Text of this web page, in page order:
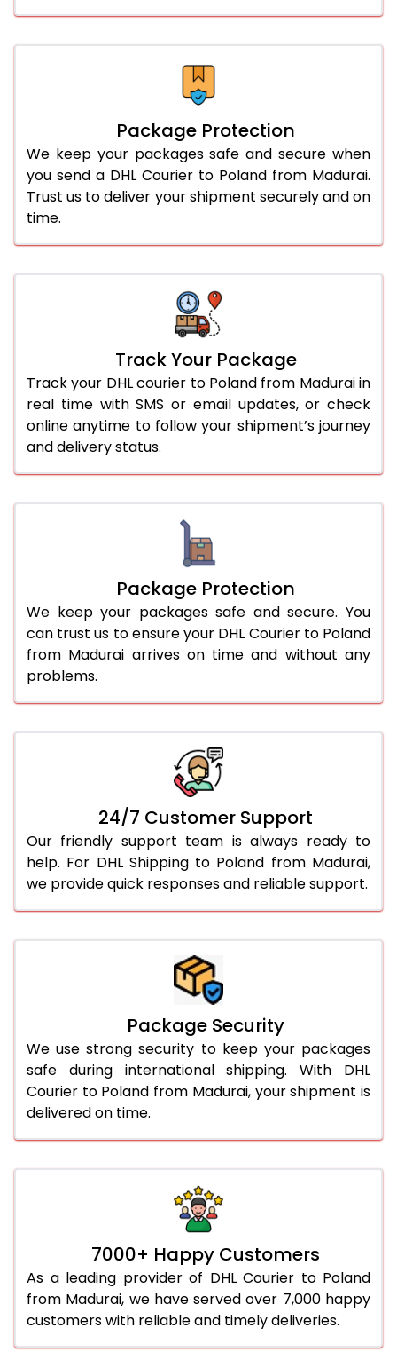
Package Protection
We keep your packages safe and secure when
you send a DHL Courier to Poland from Madurai.
Trust us to deliver your shipment securely and on
time.
Track Your Package
Track your DHL courier to Poland from Madurai in
real time with SMS or email updates, or check
online anytime to follow your shipment’s journey
and delivery status.
Package Protection
We keep your packages safe and secure. You
can trust us to ensure your DHL Courier to Poland
from Madurai arrives on time and without any
problems.
24/7 Customer Support
Our friendly support team is always ready to
help. For DHL Shipping to Poland from Madurai,
we provide quick responses and reliable support.
Package Security
We use strong security to keep your packages
safe during international shipping. With DHL
Courier to Poland from Madurai, your shipment is
delivered on time.
7000+ Happy Customers
As a leading provider of DHL Courier to Poland
from Madurai, we have served over 7,000 happy
customers with reliable and timely deliveries.